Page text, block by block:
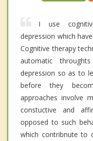
I use
depression which
Cognitive therapy
automatic
depression so as to
before they
approaches involve
constuctive and
opposed to such
which contribnute to